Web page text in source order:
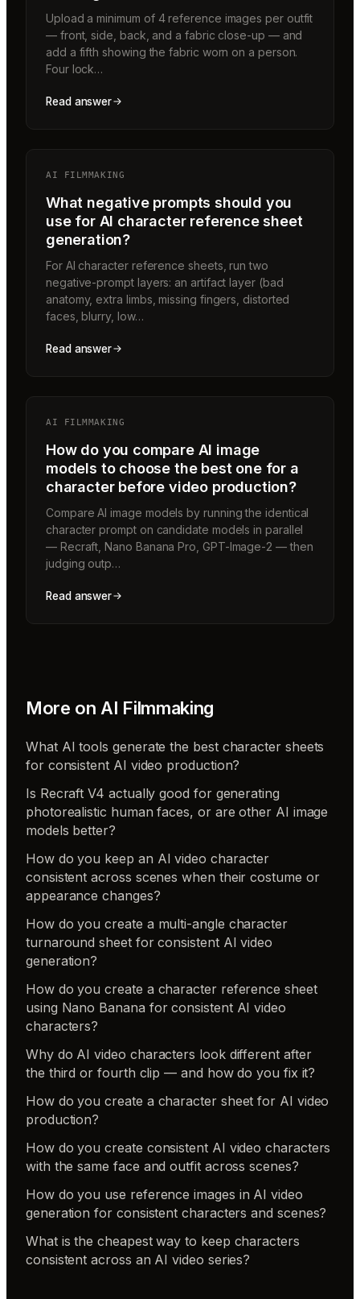
Upload a minimum of 4 reference images per outfit
— front, side, back, and a fabric close-up — and
add a fifth showing the fabric worn on a person.
Four lock…
Read answer
AI FILMMAKING
What negative prompts should you
use for AI character reference sheet
generation?
For AI character reference sheets, run two
negative-prompt layers: an artifact layer (bad
anatomy, extra limbs, missing fingers, distorted
faces, blurry, low…
Read answer
AI FILMMAKING
How do you compare AI image
models to choose the best one for a
character before video production?
Compare AI image models by running the identical
character prompt on candidate models in parallel
— Recraft, Nano Banana Pro, GPT-Image-2 — then
judging outp…
Read answer
More on AI Filmmaking
What AI tools generate the best character sheets
for consistent AI video production?
Is Recraft V4 actually good for generating
photorealistic human faces, or are other AI image
models better?
How do you keep an AI video character
consistent across scenes when their costume or
appearance changes?
How do you create a multi-angle character
turnaround sheet for consistent AI video
generation?
How do you create a character reference sheet
using Nano Banana for consistent AI video
characters?
Why do AI video characters look different after
the third or fourth clip — and how do you fix it?
How do you create a character sheet for AI video
production?
How do you create consistent AI video characters
with the same face and outfit across scenes?
How do you use reference images in AI video
generation for consistent characters and scenes?
What is the cheapest way to keep characters
consistent across an AI video series?